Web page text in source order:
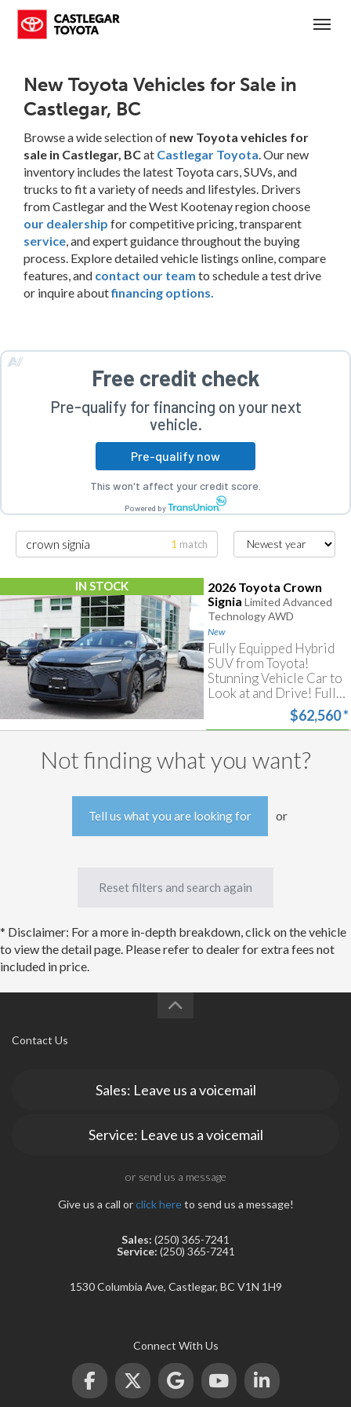
New Toyota Vehicles for Sale in
Castlegar, BC
Browse a wide selection of new Toyota vehicles for
sale in Castlegar, BCat Castlegar Toyota. Our new
inventory includes the latest Toyota cars, SUVs, and
trucks to fit a variety of needs and lifestyles. Drivers
from Castlegar and the West Kootenay region choose
our dealership for competitive pricing, transparent
service, and expert guidance throughout the buying
process. Explore detailed vehicle listings online, compare
features, and contact our team to schedule a test drive
or inquire aboutfinancing options.
Free credit check
Pre-qualify for financing on your next
vehicle.
Pre-qualify now
This won't affect your credit score.
Powered by
1 match
Searching for crown signia
IN STOCK
2026 Toyota Crown
Signia Limited Advanced
Technology AWD
New
Fully Equipped Hybrid
SUV from Toyota!
Stunning Vehicle Car to
Look at and Drive! Fully
Equipped Limited
Advanced Technology
$62,560*
Free trade-in
Not finding what you want?
Tell us what you are looking for or
Reset filters and search again
* Disclaimer: For a more in-depth breakdown, click on the vehicle
to view the detail page. Please refer to dealer for extra fees not
included in price.
Contact Us
Sales: Leave us a voicemail
Service: Leave us a voicemail
or send us a message
Give us a call orclick hereto send us a message!
Sales: (250) 365-7241
Service: (250) 365-7241
1530 Columbia Ave, Castlegar, BC V1N 1H9
Connect With Us